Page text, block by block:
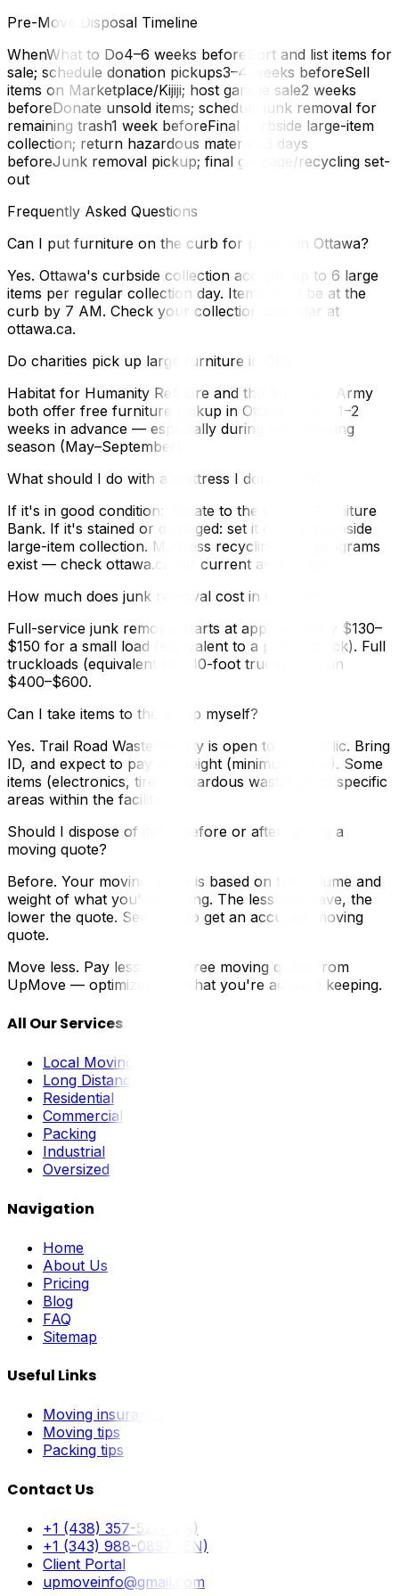
Pre-Move Disposal Timeline
WhenWhat to Do4–6 weeks beforeSort and list items for
sale; schedule donation pickups3–4 weeks beforeSell
items on Marketplace/Kijiji; host garage sale2 weeks
beforeDonate unsold items; schedule junk removal for
remaining trash1 week beforeFinal curbside large-item
collection; return hazardous materials3 days
beforeJunk removal pickup; final garbage/recycling set-
out
Frequently Asked Questions
Can I put furniture on the curb for pickup in Ottawa?
Yes. Ottawa's curbside collection accepts up to 6 large
items per regular collection day. Items must be at the
curb by 7 AM. Check your collection calendar at
ottawa.ca.
Do charities pick up large furniture in Ottawa?
Habitat for Humanity ReStore and the Salvation Army
both offer free furniture pickup in Ottawa. Book 1–2
weeks in advance — especially during peak moving
season (May–September).
What should I do with a mattress I don't want?
If it's in good condition: donate to the Ottawa Furniture
Bank. If it's stained or damaged: set it out for curbside
large-item collection. Mattress recycling pilot programs
exist — check ottawa.ca for current availability.
How much does junk removal cost in Ottawa?
Full-service junk removal starts at approximately $130–
$150 for a small load (equivalent to a pickup truck). Full
truckloads (equivalent to a 10-foot truck) can run
$400–$600.
Can I take items to the dump myself?
Yes. Trail Road Waste Facility is open to the public. Bring
ID, and expect to pay by weight (minimum ~$12). Some
items (electronics, tires, hazardous waste) go to specific
areas within the facility.
Should I dispose of items before or after getting a
moving quote?
Before. Your moving quote is based on the volume and
weight of what you're moving. The less you have, the
lower the quote. See how to get an accurate moving
quote.
Move less. Pay less. Get a free moving quote from
UpMove — optimized for what you're actually keeping.
All Our Services
Local Moving
Long Distance
Residential
Commercial
Packing
Industrial
Oversized
Navigation
Home
About Us
Pricing
Blog
FAQ
Sitemap
Useful Links
Moving insurance
Moving tips
Packing tips
Contact Us
+1 (438) 357-5211 (FR)
+1 (343) 988-0897 (EN)
Client Portal
upmoveinfo@gmail.com